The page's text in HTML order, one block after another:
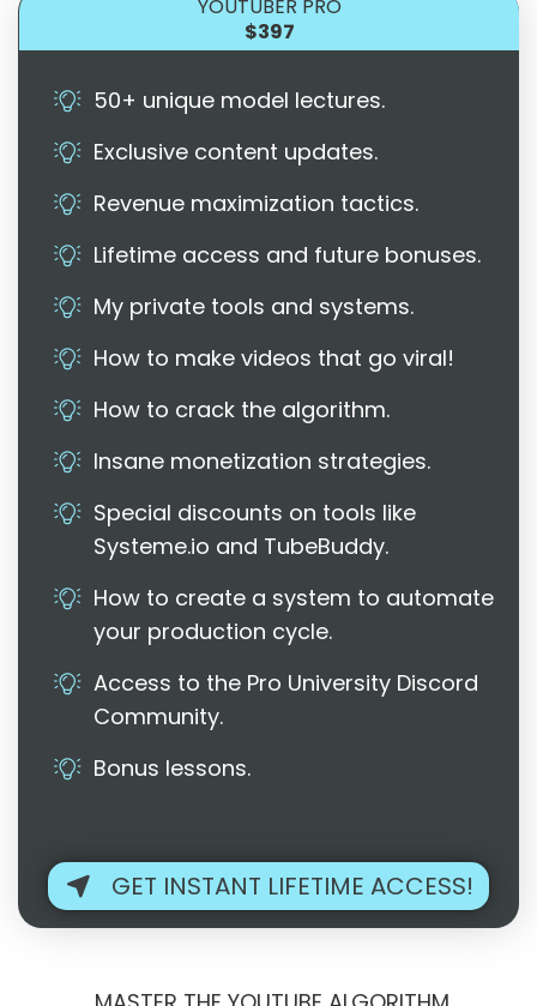
YOUTUBER PRO
$397
50+ unique model lectures.
Exclusive content updates.
Revenue maximization tactics.
Lifetime access and future bonuses.
My private tools and systems.
How to make videos that go viral!
How to crack the algorithm.
Insane monetization strategies.
Special discounts on tools like
Systeme.io and TubeBuddy.
How to create a system to automate
your production cycle.
Access to the Pro University Discord
Community.
Bonus lessons.
GET INSTANT LIFETIME ACCESS!